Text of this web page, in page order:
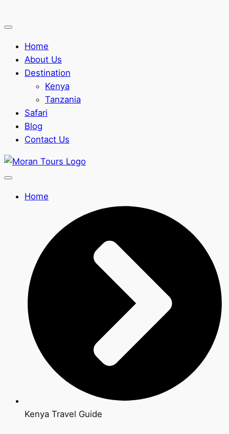
Home
About Us
Destination
Kenya
Tanzania
Safari
Blog
Contact Us
Home
Kenya Travel Guide